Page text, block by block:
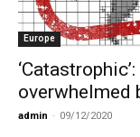
Europe
overwhelmed
admin - 09/12/2020